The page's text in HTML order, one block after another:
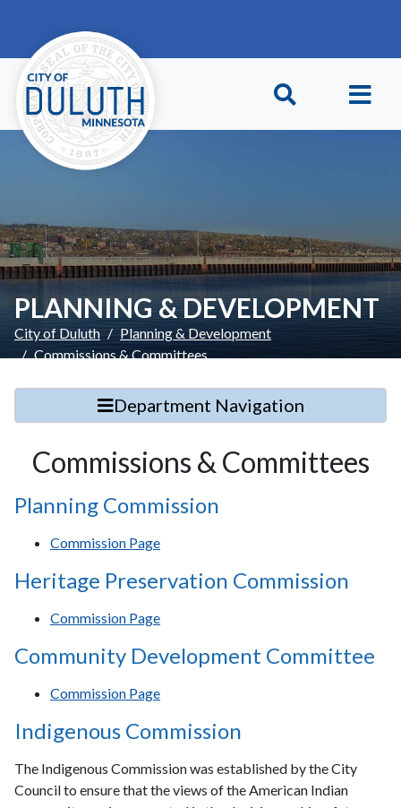
PLANNING & DEVELOPMENT
City of Duluth
Planning & Development
Commissions & Committees
Department Navigation
Commissions & Committees
Planning Commission
Commission Page
Heritage Preservation Commission
Commission Page
Community Development Committee
Commission Page
Indigenous Commission
The Indigenous Commission was established by the City
Council to ensure that the views of the American Indian